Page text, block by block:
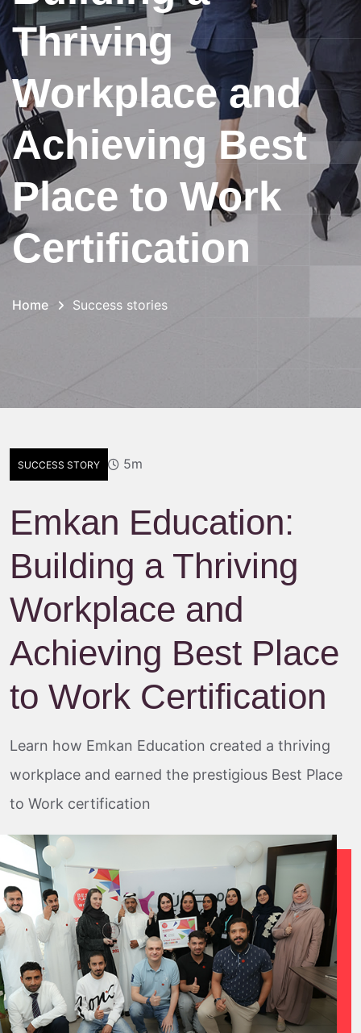
Thriving
Workplace and
Achieving Best
Place to Work
Certification
Home Success stories
SUCCESS STORY 5m
Emkan Education:
Building a Thriving
Workplace and
Achieving Best Place
to Work Certification
Learn how Emkan Education created a thriving
workplace and earned the prestigious Best Place
to Work certification